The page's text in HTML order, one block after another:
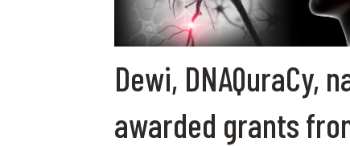
Dewi, DNAQuraCy,
awarded grants